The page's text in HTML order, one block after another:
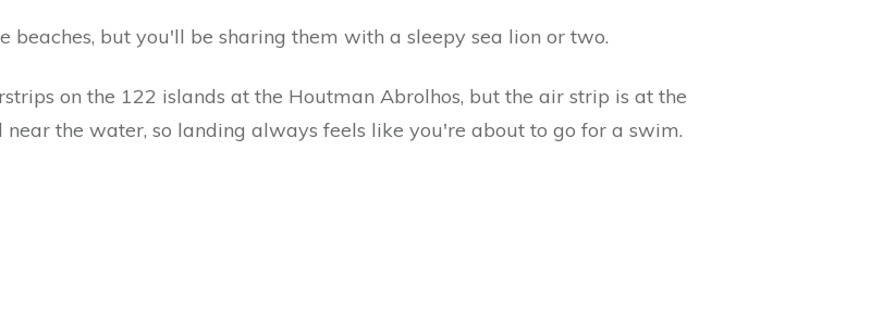
beaches, but you'll be sharing them with a sleepy sea lion or two.
on the 122 islands at the Houtman Abrolhos, but the air strip is at the
near the water, so landing always feels like you're about to go for a swim.